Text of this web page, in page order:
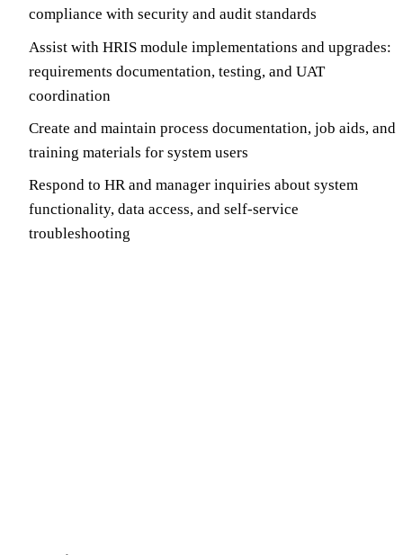
compliance with security and audit standards
Assist with HRIS module implementations and upgrades:
requirements documentation, testing, and UAT
coordination
Create and maintain process documentation, job aids, and
training materials for system users
Respond to HR and manager inquiries about system
functionality, data access, and self-service
troubleshooting